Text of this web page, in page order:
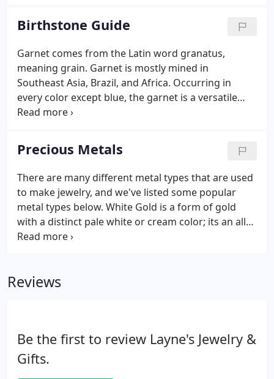
bottom sections of the ring.
Birthstone Guide
Garnet comes from the Latin word granatus,
meaning grain. Garnet is mostly mined in
Southeast Asia, Brazil, and Africa. Occurring in
every color except blue, the garnet is a versatile
stone, appropriate for a multitude of applications
family, and ranges in color from light to deep
purple.
Precious Metals
There are many different metal types that are used
to make jewelry, and we've listed some popular
metal types below. White Gold is a form of gold
with a distinct pale white or cream color; its an alloy
of gold and at least one white metal; either nickel,
Reviews
Be the first to review Layne's Jewelry &
Gifts.